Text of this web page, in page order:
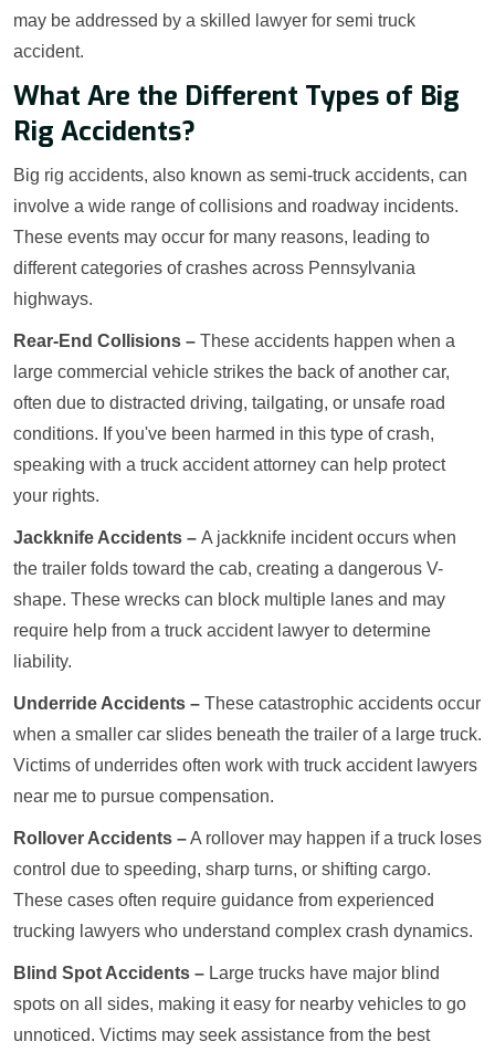
may be addressed by a skilled lawyer for semi truck
accident.
What Are the Different Types of Big
Rig Accidents?
Big rig accidents, also known as semi-truck accidents, can
involve a wide range of collisions and roadway incidents.
These events may occur for many reasons, leading to
different categories of crashes across Pennsylvania
highways.
Rear-End Collisions – These accidents happen when a
large commercial vehicle strikes the back of another car,
often due to distracted driving, tailgating, or unsafe road
conditions. If you've been harmed in this type of crash,
speaking with a truck accident attorney can help protect
your rights.
Jackknife Accidents – A jackknife incident occurs when
the trailer folds toward the cab, creating a dangerous V-
shape. These wrecks can block multiple lanes and may
require help from a truck accident lawyer to determine
liability.
Underride Accidents – These catastrophic accidents occur
when a smaller car slides beneath the trailer of a large truck.
Victims of underrides often work with truck accident lawyers
near me to pursue compensation.
Rollover Accidents –A rollover may happen if a truck loses
control due to speeding, sharp turns, or shifting cargo.
These cases often require guidance from experienced
trucking lawyers who understand complex crash dynamics.
Blind Spot Accidents – Large trucks have major blind
spots on all sides, making it easy for nearby vehicles to go
unnoticed. Victims may seek assistance from the best